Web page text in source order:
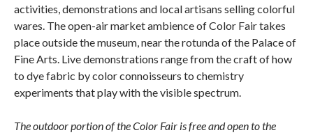
activities, demonstrations and local artisans selling colorful
wares. The open-air market ambience of Color Fair takes
place outside the museum, near the rotunda of the Palace of
Fine Arts. Live demonstrations range from the craft of how
to dye fabric by color connoisseurs to chemistry
experiments that play with the visible spectrum.
The outdoor portion of the Color Fair is free and open to the